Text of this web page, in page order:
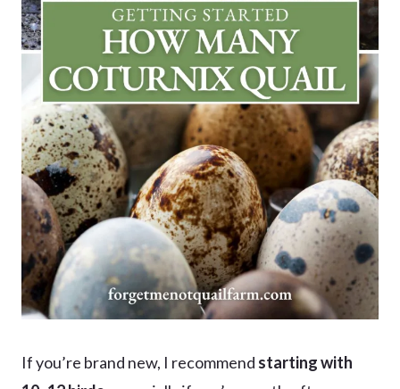
If you’re brand new, I recommend starting with